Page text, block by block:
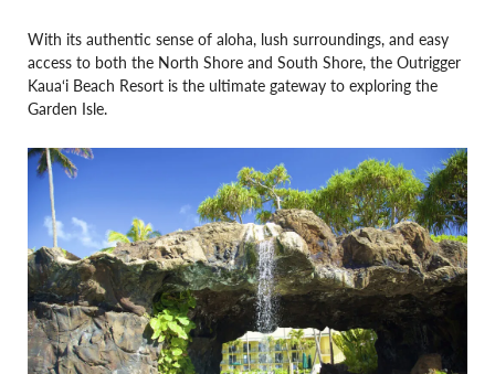
With its authentic sense of aloha, lush surroundings, and easy
access to both the North Shore and South Shore, the Outrigger
Kaua‘i Beach Resort is the ultimate gateway to exploring the
Garden Isle.